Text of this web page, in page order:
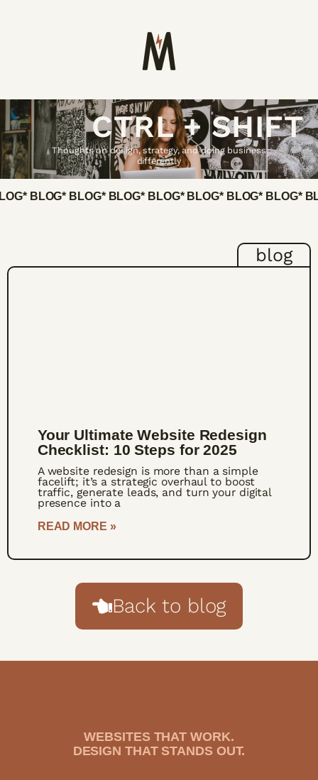
CTRL + SHIFT
Thoughts on design, strategy, and doing business
differently
* BLOG* BLOG* BLOG* BLOG* BLOG* BLOG* BLOG*
blog
Your Ultimate Website Redesign
Checklist: 10 Steps for 2025
A website redesign is more than a simple
facelift; it’s a strategic overhaul to boost
traffic, generate leads, and turn your digital
presence into a
READ MORE »
Back to blog
WEBSITES THAT WORK.
DESIGN THAT STANDS OUT.